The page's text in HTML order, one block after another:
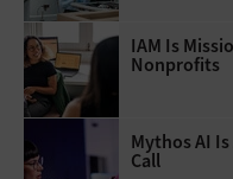
IAM Is
Nonprofits
Mythos AI
Call